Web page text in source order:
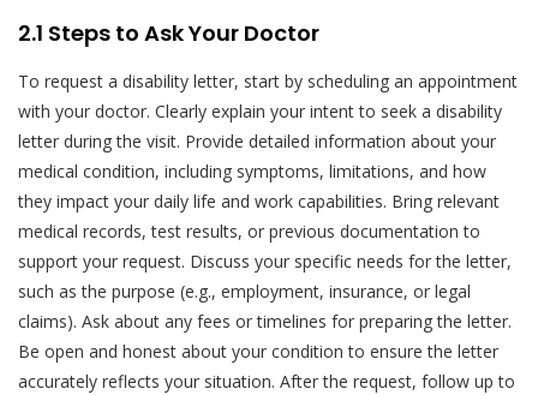
2.1 Steps to Ask Your Doctor
To request a disability letter, start by scheduling an appointment
with your doctor. Clearly explain your intent to seek a disability
letter during the visit. Provide detailed information about your
medical condition, including symptoms, limitations, and how
they impact your daily life and work capabilities. Bring relevant
medical records, test results, or previous documentation to
support your request. Discuss your specific needs for the letter,
such as the purpose (e.g., employment, insurance, or legal
claims). Ask about any fees or timelines for preparing the letter.
Be open and honest about your condition to ensure the letter
accurately reflects your situation. After the request, follow up to